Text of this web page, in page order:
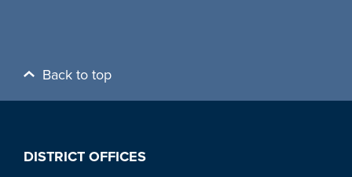
Back to top
DISTRICT OFFICES